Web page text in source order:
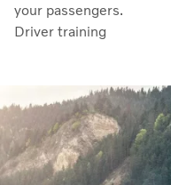
your passengers.
Driver training